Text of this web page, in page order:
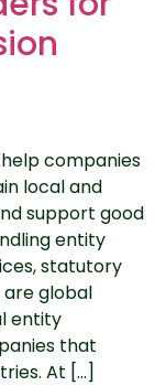
companies
local and
support good
entity
statutory
are global
entity
that
At […]